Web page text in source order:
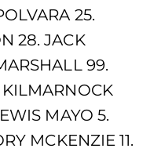
25.
28. JACK
99.
MAYO 5.
MCKENZIE 11.